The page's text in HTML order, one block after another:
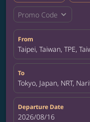
Promo Code expand_more
From
Taipei, Taiwan, TPE,
To
Tokyo, Japan, NRT,
Departure Date
fc-booking-
2026/08/16